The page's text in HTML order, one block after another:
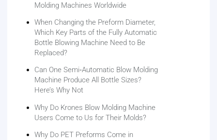
Molding Machines Worldwide
When Changing the Preform Diameter,
Which Key Parts of the Fully Automatic
Bottle Blowing Machine Need to Be
Replaced?
Can One Semi‑Automatic Blow Molding
Machine Produce All Bottle Sizes?
Here’s Why Not
Why Do Krones Blow Molding Machine
Users Come to Us for Their Molds?
Why Do PET Preforms Come in